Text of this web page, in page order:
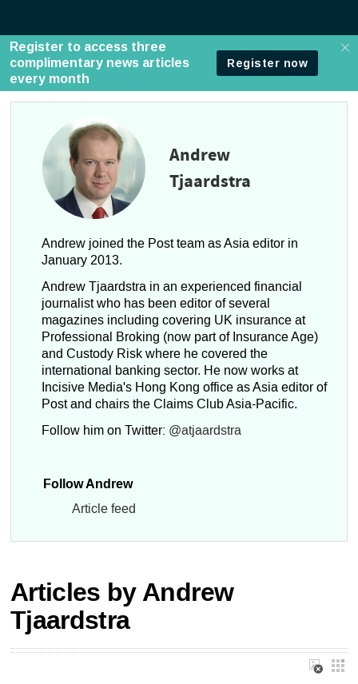
Andrew
Tjaardstra
Andrew joined the Post team as Asia editor in
January 2013.
Andrew Tjaardstra in an experienced financial
journalist who has been editor of several
magazines including covering UK insurance at
Professional Broking (now part of Insurance Age)
and Custody Risk where he covered the
international banking sector. He now works at
Incisive Media's Hong Kong office as Asia editor of
Post and chairs the Claims Club Asia-Pacific.
Follow him on Twitter: @atjaardstra
Follow Andrew
Article feed
Articles by Andrew
Tjaardstra